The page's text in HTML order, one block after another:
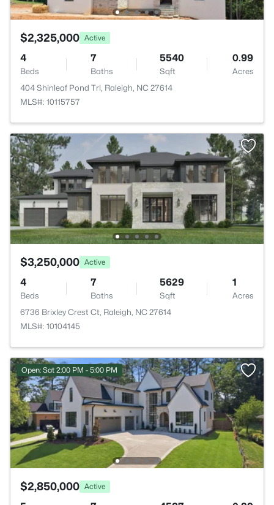
$2,325,000 Active
4
Beds
7
Baths
5540
Sqft
0.99
Acres
404 Shinleaf Pond Trl, Raleigh, NC 27614
MLS#: 10115757
$3,250,000 Active
4
Beds
7
Baths
5629
Sqft
1
Acres
6736 Brixley Crest Ct, Raleigh, NC 27614
MLS#: 10104145
Open: Sat 2:00 PM - 5:00 PM
$2,850,000 Active